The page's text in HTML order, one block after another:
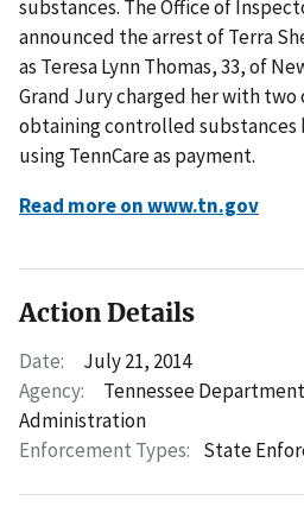
substances. The Office of
announced the arrest of Terra
as Teresa Lynn Thomas, 33, of
Grand Jury charged her with
obtaining controlled
using TennCare as payment.
Read more on www.tn.gov
Action Details
Date:
July 21, 2014
Agency:
Tennessee
Administration
Enforcement Types: State